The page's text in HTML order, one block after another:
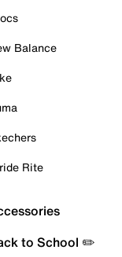
Balance
Rite
to School ✏️